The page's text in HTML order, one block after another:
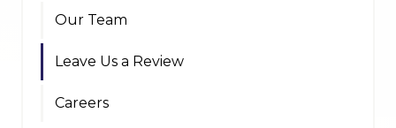
Our Team
Leave Us a Review
Careers